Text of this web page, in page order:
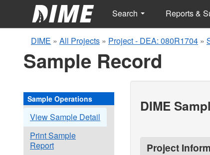
Search Reports &
DIME » All Projects » Project - DEA: 080R1704 »
Sample Record
Sample Operations
View Sample Detail
Print Sample
Report
DIME
Project